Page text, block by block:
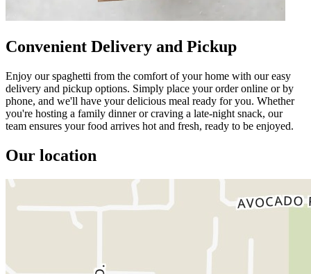
Convenient Delivery and Pickup
Enjoy our spaghetti from the comfort of your home with our easy
delivery and pickup options. Simply place your order online or by
phone, and we'll have your delicious meal ready for you. Whether
you're hosting a family dinner or craving a late-night snack, our
team ensures your food arrives hot and fresh, ready to be enjoyed.
Our location